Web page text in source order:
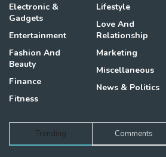
Electronic &
Gadgets
Entertainment
Fashion And
Beauty
Finance
Fitness
Lifestyle
Love And
Relationship
Marketing
Miscellaneous
News & Politics
Trending Comments